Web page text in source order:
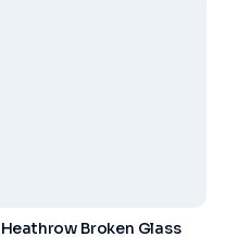
Heathrow Broken Glass